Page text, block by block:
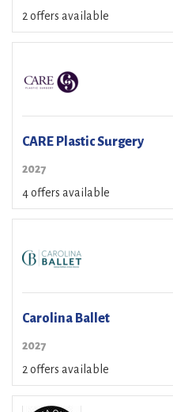
2 offers available
CARE Plastic Surgery
2027
4 offers available
Carolina Ballet
2027
2 offers available